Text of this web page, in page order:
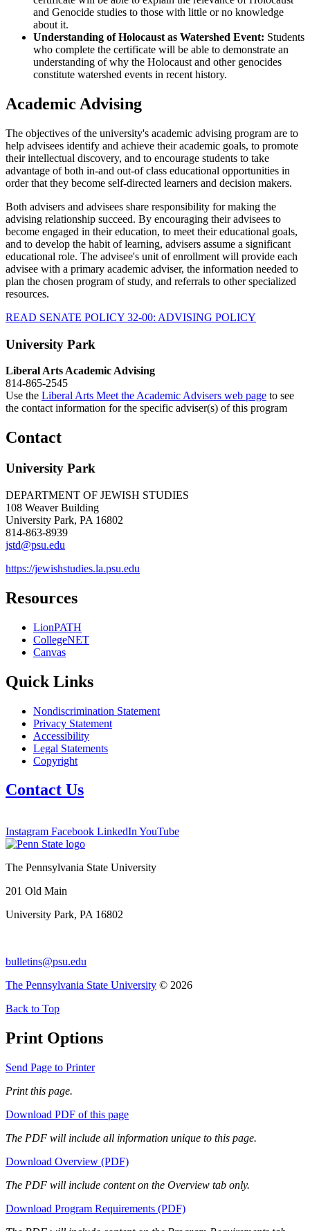
and Genocide studies to those with little or no knowledge
about it.
Understanding of Holocaust as Watershed Event: Students
who complete the certificate will be able to demonstrate an
understanding of why the Holocaust and other genocides
constitute watershed events in recent history.
Academic Advising
The objectives of the university's academic advising program are to
help advisees identify and achieve their academic goals, to promote
their intellectual discovery, and to encourage students to take
advantage of both in-and out-of class educational opportunities in
order that they become self-directed learners and decision makers.
Both advisers and advisees share responsibility for making the
advising relationship succeed. By encouraging their advisees to
become engaged in their education, to meet their educational goals,
and to develop the habit of learning, advisers assume a significant
educational role. The advisee's unit of enrollment will provide each
advisee with a primary academic adviser, the information needed to
plan the chosen program of study, and referrals to other specialized
resources.
READ SENATE POLICY 32-00: ADVISING POLICY
University Park
Liberal Arts Academic Advising
814-865-2545
Use the Liberal Arts Meet the Academic Advisers web page to see
the contact information for the specific adviser(s) of this program
Contact
University Park
DEPARTMENT OF JEWISH STUDIES
108 Weaver Building
University Park, PA 16802
814-863-8939
jstd@psu.edu
https://jewishstudies.la.psu.edu
Resources
LionPATH
CollegeNET
Canvas
Quick Links
Nondiscrimination Statement
Privacy Statement
Accessibility
Legal Statements
Copyright
Contact Us
Instagram Facebook LinkedIn YouTube
The Pennsylvania State University
201 Old Main
University Park, PA 16802
bulletins@psu.edu
The Pennsylvania State University © 2026
Back to Top
Print Options
Send Page to Printer
Print this page.
Download PDF of this page
The PDF will include all information unique to this page.
Download Overview (PDF)
The PDF will include content on the Overview tab only.
Download Program Requirements (PDF)